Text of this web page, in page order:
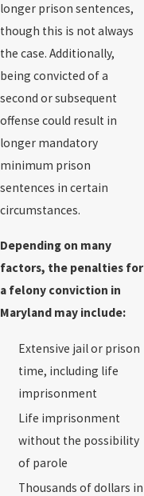
longer prison sentences,
though this is not always
the case. Additionally,
being convicted of a
second or subsequent
offense could result in
longer mandatory
minimum prison
sentences in certain
circumstances.
Depending on many
factors, the penalties for
a felony conviction in
Maryland may include:
Extensive jail or prison
time, including life
imprisonment
Life imprisonment
without the possibility
of parole
Thousands of dollars in